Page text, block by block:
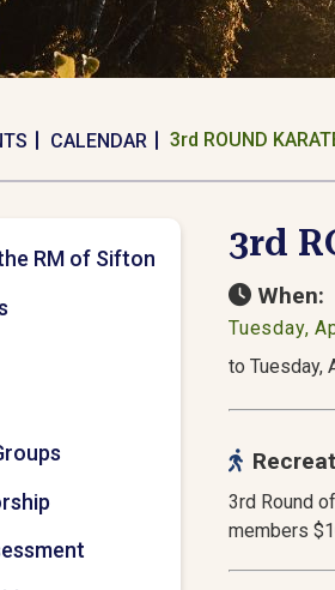
CALENDAR 3rd ROUND
3rd
When:
Tuesday,
to Tuesday,
3rd Round
members
RM of Sifton